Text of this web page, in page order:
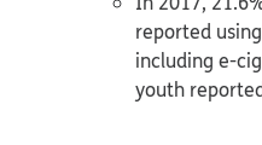
reported
including e-
youth